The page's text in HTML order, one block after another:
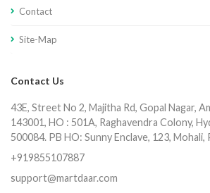
Contact
Site-Map
Contact Us
43E, Street No 2, Majitha Rd, Gopal Nagar,
143001, HO : 501A, Raghavendra Colony,
500084. PB HO: Sunny Enclave, 123, Mohali,
+919855107887
support@martdaar.com